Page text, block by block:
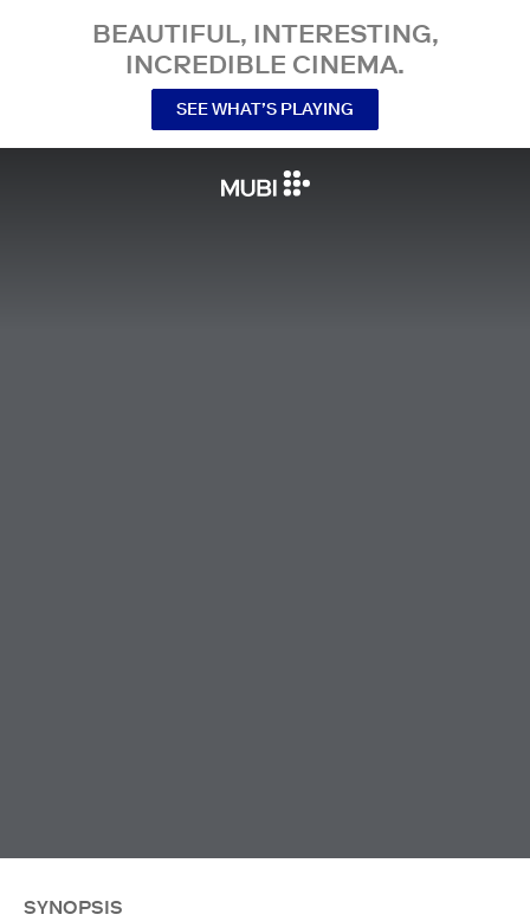
BEAUTIFUL, INTERESTING,
INCREDIBLE CINEMA.
SEE WHAT’S PLAYING
SYNOPSIS